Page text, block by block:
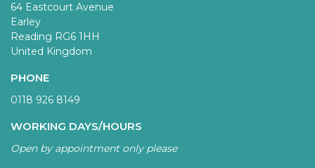
64 Eastcourt Avenue
Earley
Reading RG6 1HH
United Kingdom
PHONE
0118 926 8149
WORKING DAYS/HOURS
Open by appointment only please